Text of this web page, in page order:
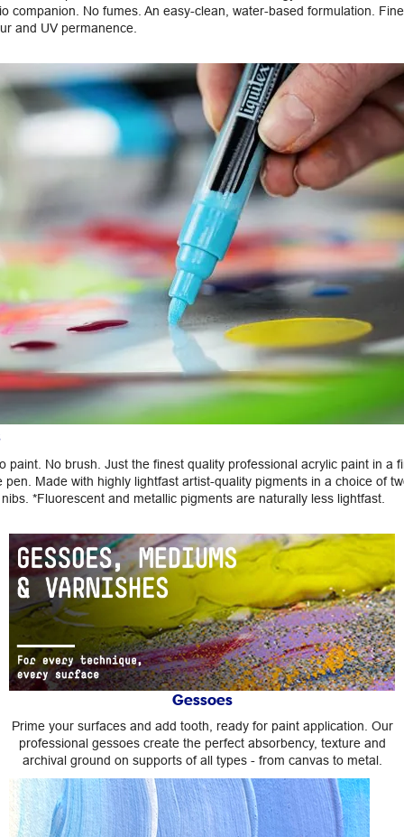
companion. No fumes. An easy-clean, water-based formulation.
and UV permanence.
paint. No brush. Just the finest quality professional acrylic paint in a
pen. Made with highly lightfast artist-quality pigments in a choice of
*Fluorescent and metallic pigments are naturally less lightfast.
Gessoes
Prime your surfaces and add tooth, ready for paint application. Our
professional gessoes create the perfect absorbency, texture and
archival ground on supports of all types - from canvas to metal.